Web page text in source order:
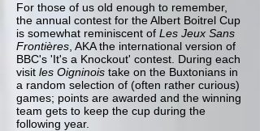
For those of us old enough to remember,
the annual contest for the Albert Boitrel Cup
is somewhat reminiscent of Les Jeux Sans
Frontières , AKA the international version of
BBC's 'It's a Knockout' contest. During each
visit les Oigninois take on the Buxtonians in
a random selection of (often rather curious)
games; points are awarded and the winning
team gets to keep the cup during the
following year.